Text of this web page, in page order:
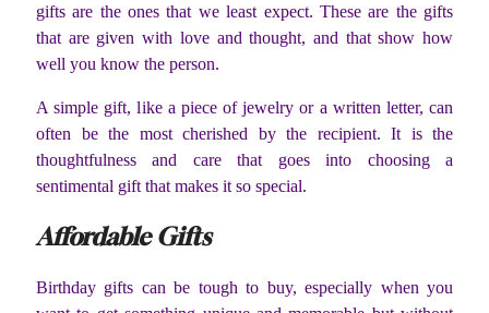
gifts are the ones that we least expect. These are the gifts
that are given with love and thought, and that show how
well you know the person.
A simple gift, like a piece of jewelry or a written letter, can
often be the most cherished by the recipient. It is the
thoughtfulness and care that goes into choosing a
sentimental gift that makes it so special.
Affordable Gifts
Birthday gifts can be tough to buy, especially when you